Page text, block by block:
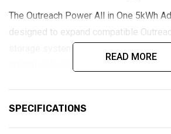
The Outreach Power All in One 5kWh
designed to expand compatible
storage systems, Up to maximum of 3
term energy storage with high cycle life,
performance, and enhanced safety. Its
READ MORE
SPECIFICATIONS